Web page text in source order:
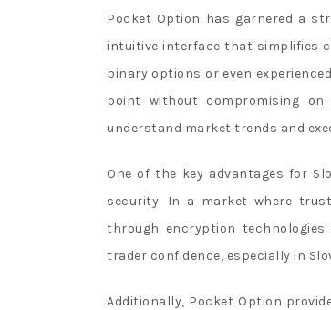
Pocket Option has garnered a
intuitive interface that simplifies
binary options or even
point without compromising
understand market trends and
One of the key advantages for
security. In a market where
through encryption
trader confidence, especially in
Additionally, Pocket Option